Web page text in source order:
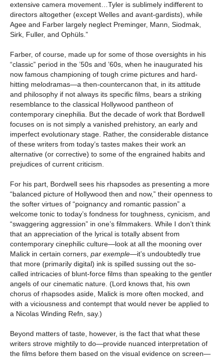
extensive camera movement…Tyler is sublimely indifferent to
directors altogether (except Welles and avant-gardists), while
Agee and Farber largely neglect Preminger, Mann, Siodmak,
Sirk, Fuller, and Ophüls.”
Farber, of course, made up for some of those oversights in his
“classic” period in the ’50s and ’60s, when he inaugurated his
now famous championing of tough crime pictures and hard-
hitting melodramas—a then-countercanon that, in its attitude
and philosophy if not always its specific films, bears a striking
resemblance to the classical Hollywood pantheon of
contemporary cinephilia. But the decade of work that Bordwell
focuses on is not simply a vanished prehistory, an early and
imperfect evolutionary stage. Rather, the considerable distance
of these writers from today’s tastes makes their work an
alternative (or corrective) to some of the engrained habits and
prejudices of current criticism.
For his part, Bordwell sees his rhapsodes as presenting a more
“balanced picture of Hollywood then and now,” their openness to
the softer virtues of “poignancy and romantic passion” a
welcome tonic to today’s fondness for toughness, cynicism, and
“swaggering aggression” in one’s filmmakers. While I don’t think
that an appreciation of the lyrical is totally absent from
contemporary cinephilic culture—look at all the mooning over
Malick in certain corners, par exemple—it’s undoubtedly true
that more (primarily digital) ink is spilled sussing out the so-
called intricacies of blunt-force films than speaking to the gentler
angels of our cinematic nature. (Lord knows that, his own
chorus of rhapsodes aside, Malick is more often mocked, and
with a viciousness and contempt that would never be applied to
a Nicolas Winding Refn, say.)
Beyond matters of taste, however, is the fact that what these
writers strove mightily to do—provide nuanced interpretation of
the films before them based on the visual evidence on screen—